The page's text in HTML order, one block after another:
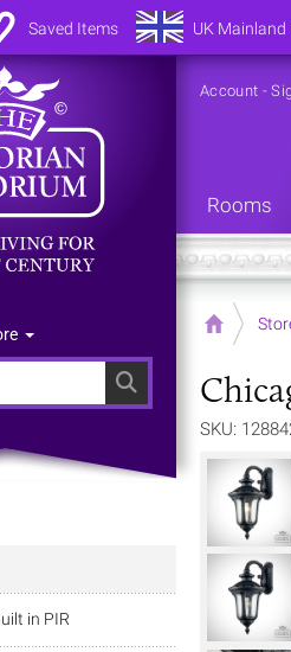
Search
Account -
Rooms
Home
SKU:
in PIR
Saved Items UK Mainland